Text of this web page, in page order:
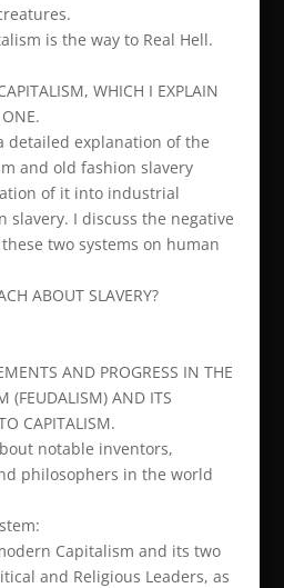
is the way to Real Hell.
WHICH I EXPLAIN
detailed explanation of the
and old fashion slavery
of it into industrial
slavery. I discuss the negative
two systems on human
ABOUT SLAVERY?
AND PROGRESS IN THE
(FEUDALISM) AND ITS
CAPITALISM.
notable inventors,
philosophers in the world
Capitalism and its two
and Religious Leaders, as